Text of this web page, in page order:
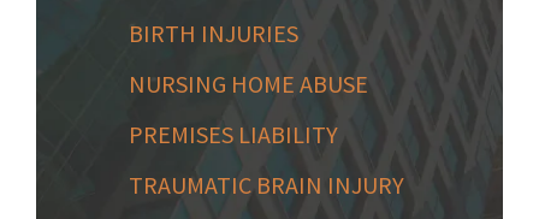
BIRTH INJURIES
NURSING HOME ABUSE
PREMISES LIABILITY
TRAUMATIC BRAIN INJURY